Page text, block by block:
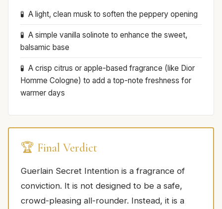
A light, clean musk to soften the peppery opening
A simple vanilla solinote to enhance the sweet,
balsamic base
A crisp citrus or apple-based fragrance (like Dior
Homme Cologne) to add a top-note freshness for
warmer days
🏆 Final Verdict
Guerlain Secret Intention is a fragrance of
conviction. It is not designed to be a safe,
crowd-pleasing all-rounder. Instead, it is a